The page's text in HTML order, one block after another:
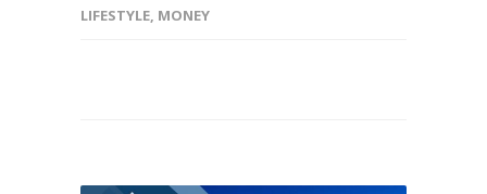
LIFESTYLE, MONEY